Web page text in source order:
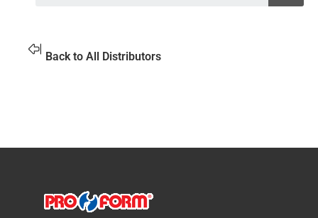
Back to All Distributors